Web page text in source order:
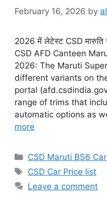
February 16, 2026 by
2026 में लेटेस्ट CSD मारुति
CSD AFD Canteen
2026: The Maruti
different variants on
portal
range of trims that
automatic options as
more
Categories
CSD Maruti BS6
Tags
CSD Car Price list
Leave a comment